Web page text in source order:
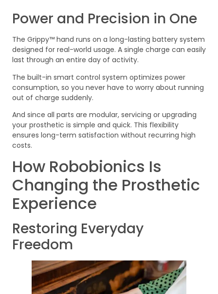
Power and Precision in One
The Grippy™ hand runs on a long-lasting battery system
designed for real-world usage. A single charge can easily
last through an entire day of activity.
The built-in smart control system optimizes power
consumption, so you never have to worry about running
out of charge suddenly.
And since all parts are modular, servicing or upgrading
your prosthetic is simple and quick. This flexibility
ensures long-term satisfaction without recurring high
costs.
How Robobionics Is
Changing the Prosthetic
Experience
Restoring Everyday
Freedom